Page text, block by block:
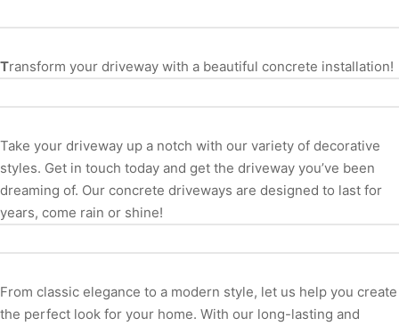
Transform your driveway with a beautiful concrete installation!
Take your driveway up a notch with our variety of decorative
styles. Get in touch today and get the driveway you’ve been
dreaming of. Our concrete driveways are designed to last for
years, come rain or shine!
From classic elegance to a modern style, let us help you create
the perfect look for your home. With our long-lasting and